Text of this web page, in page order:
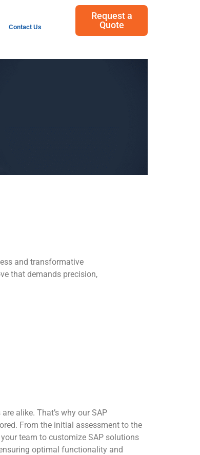
Contact Us
Request a
Quote
and transformative
that demands precision,
alike. That’s why our SAP
From the initial assessment to the
team to customize SAP solutions
optimal functionality and